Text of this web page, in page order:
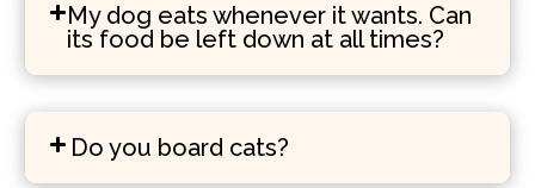
My dog eats whenever it wants. Can
its food be left down at all times?
Do you board cats?